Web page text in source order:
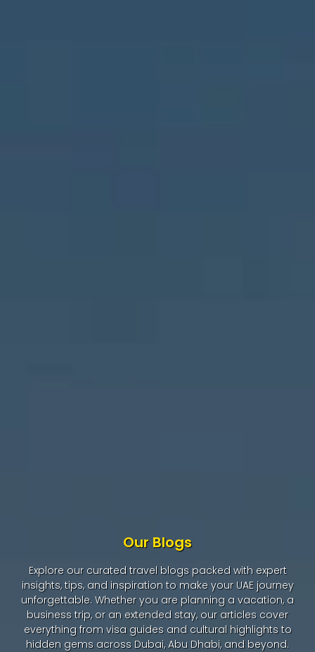
Our Blogs
Explore our curated travel blogs packed with expert
insights, tips, and inspiration to make your UAE journey
unforgettable. Whether you are planning a vacation, a
business trip, or an extended stay, our articles cover
everything from visa guides and cultural highlights to
hidden gems across Dubai, Abu Dhabi, and beyond.